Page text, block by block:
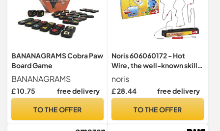
BANANAGRAMS Cobra Paw
Board Game
BANANAGRAMS
£ 10.75 free delivery
TO THE OFFER
Noris 606060172 - Hot
Wire, the well-known skill
game for the whole family
(batteries not included in
the game), from 3 years
noris
£ 28.44 free delivery
TO THE OFFER